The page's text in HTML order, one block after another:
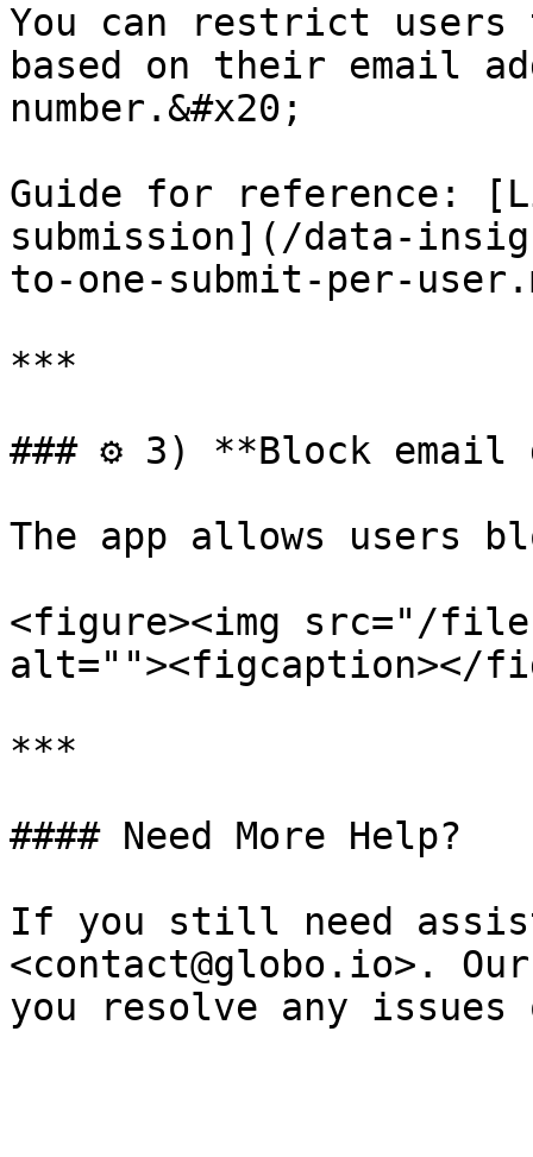
You can restrict users
based on their email
number.&#x20;
Guide for reference:
submission](/data-
to-one-submit-per-
***
### ⚙️ 3) **Block email
The app allows users
<figure><img src="/
alt=""><figcaption></
***
#### Need More Help?
If you still need
<contact@globo.io>.